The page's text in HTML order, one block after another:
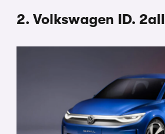
2. Volkswagen ID. 2all